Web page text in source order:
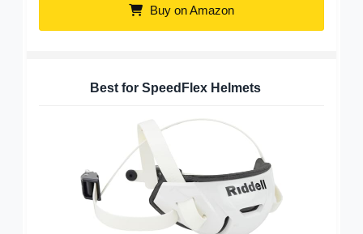
Buy on Amazon
Best for SpeedFlex Helmets